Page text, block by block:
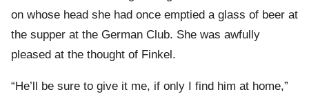
on whose head she had once emptied a glass of beer at
the supper at the German Club. She was awfully
pleased at the thought of Finkel.
“He’ll be sure to give it me, if only I find him at home,”